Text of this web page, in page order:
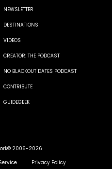
NEWSLETTER
DESTINATIONS
VIDEOS
CREATOR: THE PODCAST
NO BLACKOUT DATES PODCAST
CONTRIBUTE
GUIDEGEEK
2006-2026
Privacy Policy